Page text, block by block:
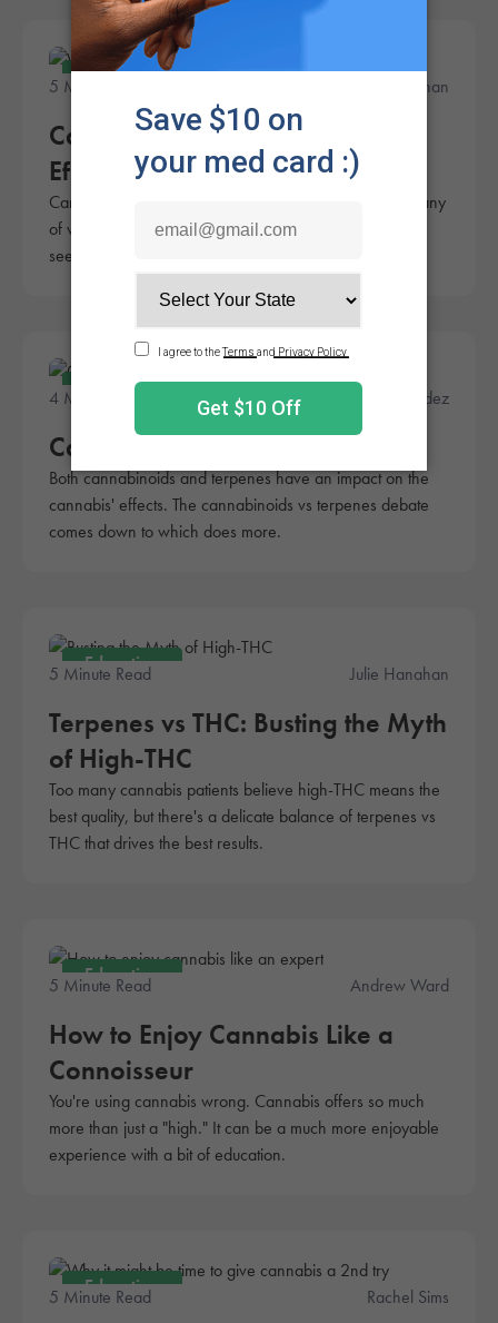
Education
5 Minute Read Julie Hanahan
Cannabis 101: The Entourage
Effect
Cannabis is known for its many effects on the body, many
of which are highly beneficial. The entourage effect
seems to amplify those benefits.
Education
4 Minute Read Fred Hernandez
Cannabinoids vs Terpenes
Both cannabinoids and terpenes have an impact on the
cannabis' effects. The cannabinoids vs terpenes debate
comes down to which does more.
Education
5 Minute Read Julie Hanahan
Terpenes vs THC: Busting the Myth
of High-THC
Too many cannabis patients believe high-THC means the
best quality, but there's a delicate balance of terpenes vs
THC that drives the best results.
Education
5 Minute Read Andrew Ward
How to Enjoy Cannabis Like a
Connoisseur
You're using cannabis wrong. Cannabis offers so much
more than just a "high." It can be a much more enjoyable
experience with a bit of education.
Education
5 Minute Read Rachel Sims